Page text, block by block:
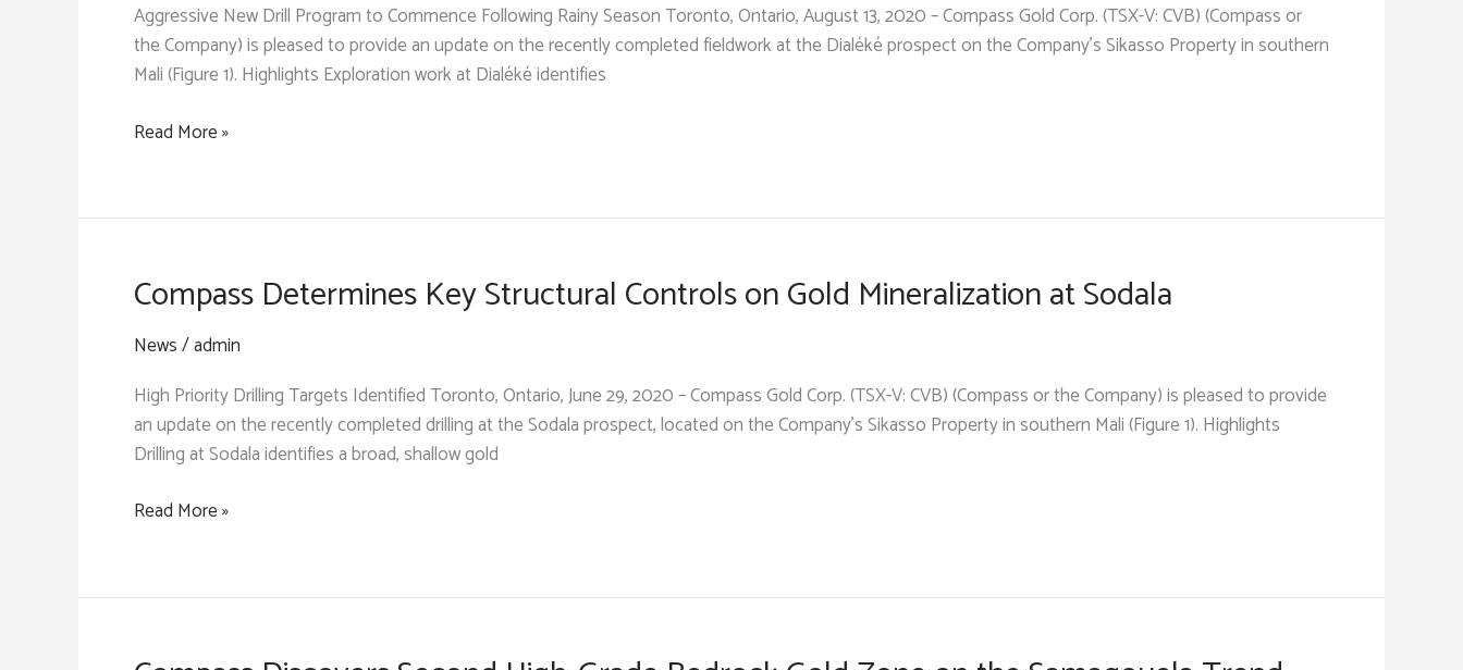
Aggressive New Drill Program to Commence Following Rainy Season Toronto, Ontario, August 13, 2020 – Compass Gold Corp. (TSX-V: CVB) (Compass or
the Company) is pleased to provide an update on the recently completed fieldwork at the Dialéké prospect on the Company’s Sikasso Property in southern
Mali (Figure 1). Highlights Exploration work at Dialéké identifies
Compass
New
Km
Targets
with
Gold
Mineralization
on
Farabakoura
Read More »
Compass Determines Key Structural Controls on Gold Mineralization at Sodala
News/admin
High Priority Drilling Targets Identified Toronto, Ontario, June 29, 2020 – Compass Gold Corp. (TSX-V: CVB) (Compass or the Company) is pleased to provide
an update on the recently completed drilling at the Sodala prospect, located on the Company’s Sikasso Property in southern Mali (Figure 1). Highlights
Drilling at Sodala identifies a broad, shallow gold
Compass
Structural
on
Read More »